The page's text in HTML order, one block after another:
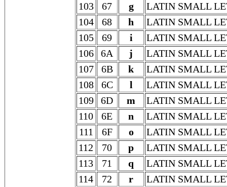
103
67 g
LATIN SMALL
104
68 h
LATIN SMALL
105
69 i
LATIN SMALL
106
6A j
LATIN SMALL
107
6B k
LATIN SMALL
108
6C l
LATIN SMALL
109
6D m
LATIN SMALL
110
6E n
LATIN SMALL
111
6F o
LATIN SMALL
112
70 p
LATIN SMALL
113
71 q
LATIN SMALL
114
72 r
LATIN SMALL